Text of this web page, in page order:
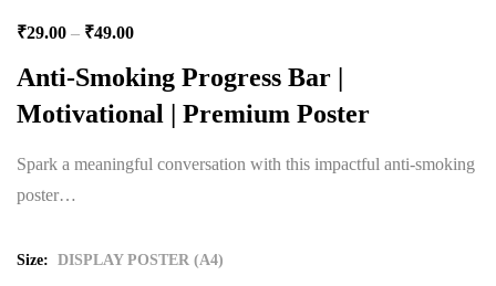
₹29.00 – ₹49.00
Anti-Smoking Progress Bar |
Motivational | Premium Poster
Spark a meaningful conversation with this impactful anti-smoking
poster…
Size DISPLAY POSTER (A4)